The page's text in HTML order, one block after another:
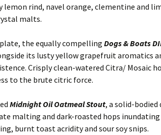
rind, navel orange, clementine and
malts.
the equally compelling Dogs & Boats
its lusty yellow grapefruit aromatics
Crisply clean-watered Citra/ Mosaic
to the brute citric force.
Midnight Oil Oatmeal Stout, a solid-bodied
malting and dark-roasted hops inundating
burnt toast acridity and sour soy snips.